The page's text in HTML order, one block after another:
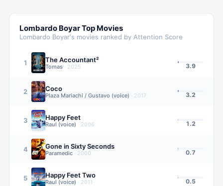
Lombardo BoyarTop Movies
Lombardo Boyar's movies ranked by Attention Score
1 The Accountant²
Tomas · 2025 3.9
2 Coco
Plaza Mariachi / Gustavo (voice) · 2017 3.2
3 Happy Feet
Raul (voice) · 2006 1.2
4 Gone in Sixty Seconds
Paramedic · 2000 0.7
5 Happy Feet Two
Raul (voice) · 2011 0.5